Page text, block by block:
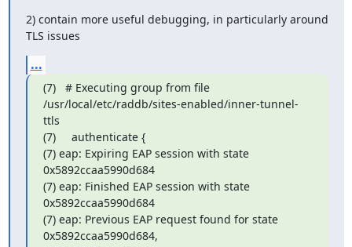
2) contain more useful debugging, in particularly around
TLS issues
...
(7)   # Executing group from file
/usr/local/etc/raddb/sites-enabled/inner-tunnel-
ttls
(7)     authenticate {
(7) eap: Expiring EAP session with state
0x5892ccaa5990d684
(7) eap: Finished EAP session with state
0x5892ccaa5990d684
(7) eap: Previous EAP request found for state
0x5892ccaa5990d684,